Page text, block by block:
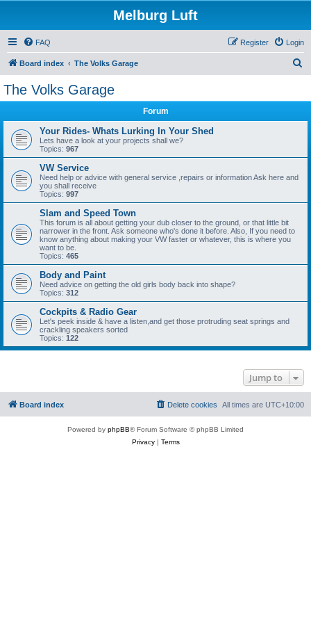
Melburg Luft
FAQ Login
Register
Board index The Volks Garage
The Volks Garage
Forum
Your Rides- Whats Lurking In Your Shed
Lets have a look at your projects shall we?
Topics: 967
VW Service
Need help or advice with general service ,repairs or information Ask here and
you shall receive
Topics: 997
Slam and Speed Town
This forum is all about getting your dub closer to the ground, or that little bit
narrower in the front. Ask someone who's done it before. Also, If you need to
know anything about making your VW faster or whatever, this is where you
want to be.
Topics: 465
Body and Paint
Need advice on getting the old girls body back into shape?
Topics: 312
Cockpits & Radio Gear
Let's peek inside & have a listen,and get those protruding seat springs and
crackling speakers sorted
Topics: 122
Jump to
Board index All times are UTC+10:00
Delete cookies
Powered by phpBB® Forum Software © phpBB Limited
Privacy| Terms